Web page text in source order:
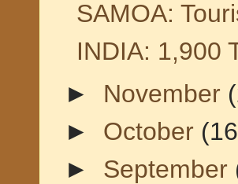
SAMOA:
INDIA: 1,900
► November
► October
► September